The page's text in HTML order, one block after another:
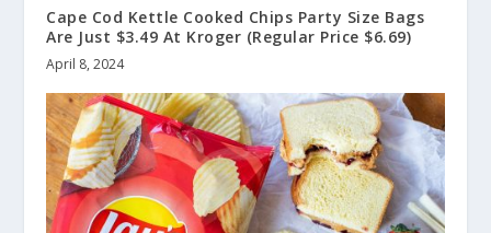
Cape Cod Kettle Cooked Chips Party Size Bags
Are Just $3.49 At Kroger (Regular Price $6.69)
April 8, 2024